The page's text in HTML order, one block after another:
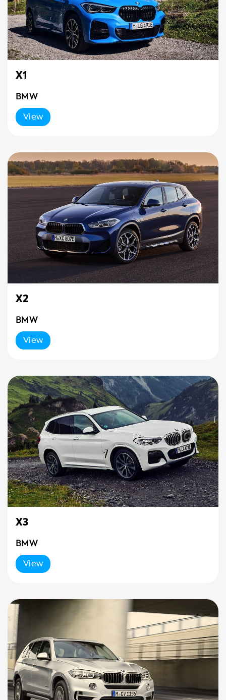
X1
BMW
View
X2
BMW
View
X3
BMW
View